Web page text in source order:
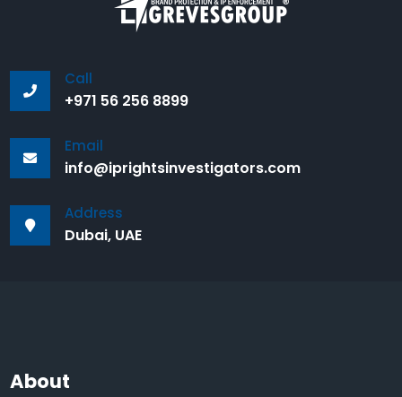
Call
+971 56 256 8899
Email
info@iprightsinvestigators.com
Address
Dubai, UAE
About